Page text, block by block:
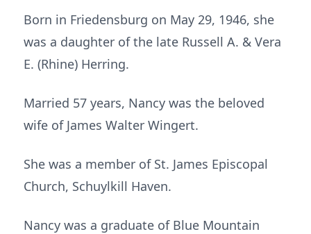
Born in Friedensburg on May 29, 1946, she
was a daughter of the late Russell A. & Vera
E. (Rhine) Herring.
Married 57 years, Nancy was the beloved
wife of James Walter Wingert.
She was a member of St. James Episcopal
Church, Schuylkill Haven.
Nancy was a graduate of Blue Mountain